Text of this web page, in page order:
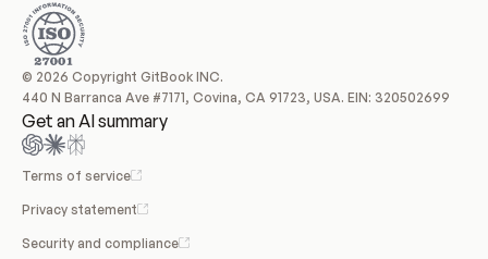
© 2026 Copyright GitBook INC.
440 N Barranca Ave #7171, Covina, CA 91723, USA. EIN: 320502699
Get an AI summary
Terms of service
Privacy statement
Security and compliance